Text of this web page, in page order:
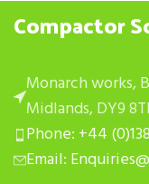
Compactor
Monarch works,
Midlands, DY9
Phone: +44
Email: